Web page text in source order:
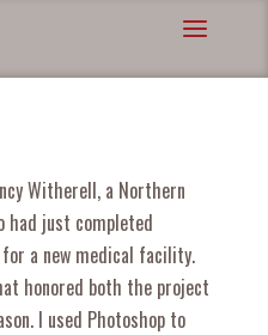
Witherell, a Northern
had just completed
a new medical facility.
honored both the project
I used Photoshop to